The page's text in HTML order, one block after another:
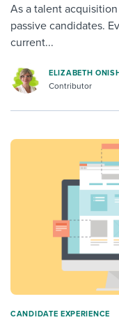
As a talent
passive candidates.
current...
ELIZABETH
Contributor
CANDIDATE EXPERIENCE